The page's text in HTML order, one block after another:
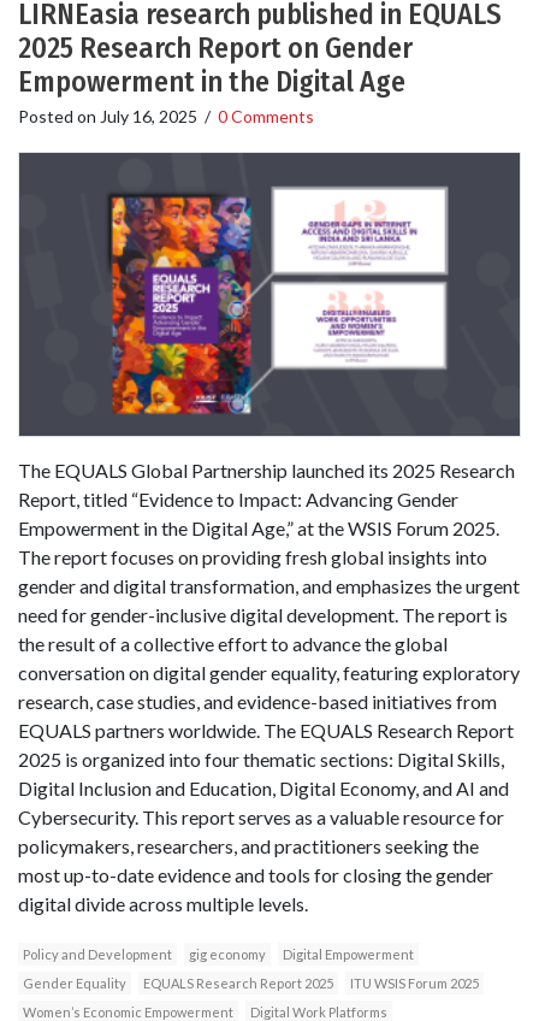
LIRNEasia research published in EQUALS
2025 Research Report on Gender
Empowerment in the Digital Age
Posted on July 16, 2025 / 0 Comments
The EQUALS Global Partnership launched its 2025 Research
Report, titled “Evidence to Impact: Advancing Gender
Empowerment in the Digital Age,” at the WSIS Forum 2025.
The report focuses on providing fresh global insights into
gender and digital transformation, and emphasizes the urgent
need for gender-inclusive digital development. The report is
the result of a collective effort to advance the global
conversation on digital gender equality, featuring exploratory
research, case studies, and evidence-based initiatives from
EQUALS partners worldwide. The EQUALS Research Report
2025 is organized into four thematic sections: Digital Skills,
Digital Inclusion and Education, Digital Economy, and AI and
Cybersecurity. This report serves as a valuable resource for
policymakers, researchers, and practitioners seeking the
most up-to-date evidence and tools for closing the gender
digital divide across multiple levels.
Policy and Development gig economy
Digital Empowerment
Gender Equality
EQUALS Research Report 2025
ITU WSIS Forum 2025
Women’s Economic Empowerment
Digital Work Platforms